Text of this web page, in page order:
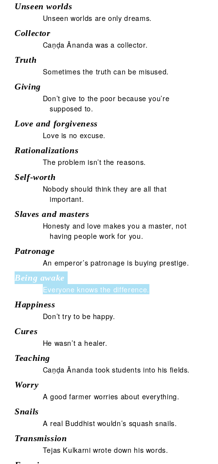
Unseen worlds
Unseen worlds are only dreams.
Collector
Caṇḍa Ānanda was a collector.
Truth
Sometimes the truth can be misused.
Giving
Don’t give to the poor because you’re
supposed to.
Love and forgiveness
Love is no excuse.
Rationalizations
The problem isn’t the reasons.
Self-worth
Nobody should think they are all that
important.
Slaves and masters
Honesty and love makes you a master, not
having people work for you.
Patronage
An emperor’s patronage is buying prestige.
Being awake
Everyone knows the difference.
Happiness
Don’t try to be happy.
Cures
He wasn’t a healer.
Teaching
Caṇḍa Ānanda took students into his fields.
Worry
A good farmer worries about everything.
Snails
A real Buddhist wouldn’s squash snails.
Transmission
Tejas Kulkarni wrote down his words.